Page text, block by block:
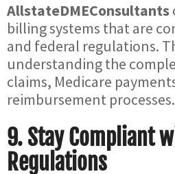
AllstateDMEConsultants
billing systems that are
and federal regulations.
understanding the
claims, Medicare
reimbursement processes.
9. Stay Compliant
Regulations